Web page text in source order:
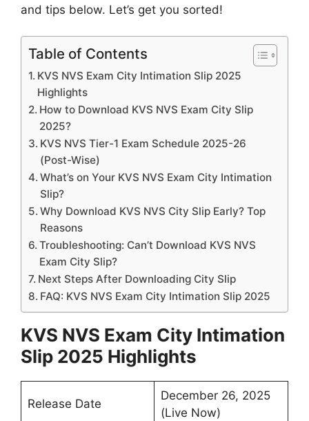
and tips below. Let’s get you sorted!
Table of Contents
KVS NVS Exam City Intimation Slip 2025
Highlights
How to Download KVS NVS Exam City Slip
2025?
KVS NVS Tier-1 Exam Schedule 2025-26
(Post-Wise)
What’s on Your KVS NVS Exam City Intimation
Slip?
Why Download KVS NVS City Slip Early? Top
Reasons
Troubleshooting: Can’t Download KVS NVS
Exam City Slip?
Next Steps After Downloading City Slip
FAQ: KVS NVS Exam City Intimation Slip 2025
KVS NVS Exam City Intimation
Slip 2025 Highlights
Release Date
December 26, 2025
(Live Now)